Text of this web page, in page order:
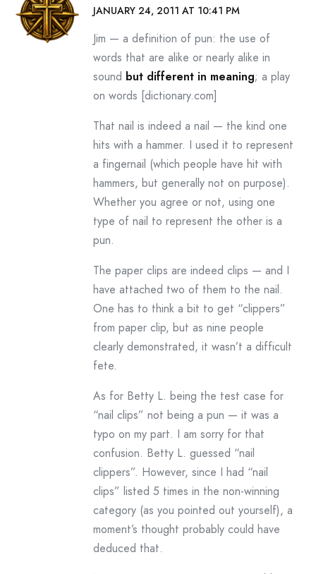
JANUARY 24, 2011 AT 10:41 PM
Jim — a definition of pun: the use of
words that are alike or nearly alike in
sound but different in meaning; a play
on words [dictionary.com]
That nail is indeed a nail — the kind one
hits with a hammer. I used it to represent
a fingernail (which people have hit with
hammers, but generally not on purpose).
Whether you agree or not, using one
type of nail to represent the other is a
pun.
The paper clips are indeed clips — and I
have attached two of them to the nail.
One has to think a bit to get “clippers”
from paper clip, but as nine people
clearly demonstrated, it wasn’t a difficult
fete.
As for Betty L. being the test case for
“nail clips” not being a pun — it was a
typo on my part. I am sorry for that
confusion. Betty L. guessed “nail
clippers”. However, since I had “nail
clips” listed 5 times in the non-winning
category (as you pointed out yourself), a
moment’s thought probably could have
deduced that.